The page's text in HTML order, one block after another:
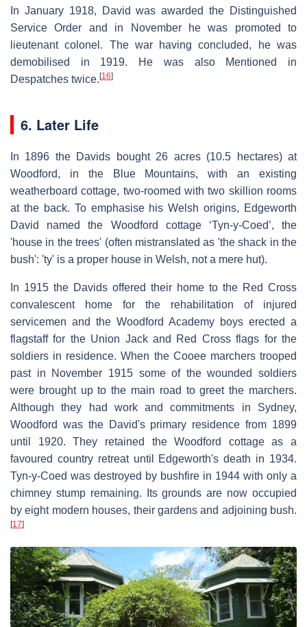
In January 1918, David was awarded the Distinguished
Service Order and in November he was promoted to
lieutenant colonel. The war having concluded, he was
demobilised in 1919. He was also Mentioned in
Despatches twice.[16]
6. Later Life
In 1896 the Davids bought 26 acres (10.5 hectares) at
Woodford, in the Blue Mountains, with an existing
weatherboard cottage, two-roomed with two skillion rooms
at the back. To emphasise his Welsh origins, Edgeworth
David named the Woodford cottage ‘Tyn-y-Coed’, the
'house in the trees' (often mistranslated as 'the shack in the
bush': 'ty' is a proper house in Welsh, not a mere hut).
In 1915 the Davids offered their home to the Red Cross
convalescent home for the rehabilitation of injured
servicemen and the Woodford Academy boys erected a
flagstaff for the Union Jack and Red Cross flags for the
soldiers in residence. When the Cooee marchers trooped
past in November 1915 some of the wounded soldiers
were brought up to the main road to greet the marchers.
Although they had work and commitments in Sydney,
Woodford was the David's primary residence from 1899
until 1920. They retained the Woodford cottage as a
favoured country retreat until Edgeworth's death in 1934.
Tyn-y-Coed was destroyed by bushfire in 1944 with only a
chimney stump remaining. Its grounds are now occupied
by eight modern houses, their gardens and adjoining bush.
[17]